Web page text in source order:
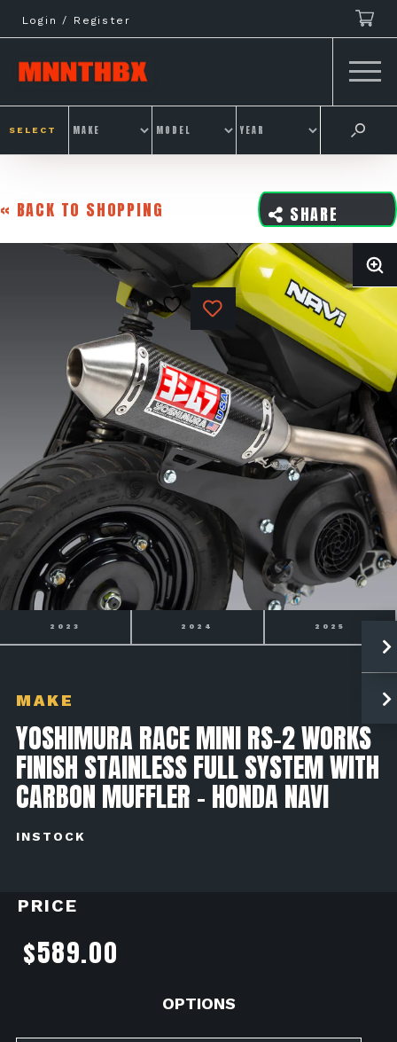
to
content
Login / Register
SELECT
« BACK TO SHOPPING SHARE
2024 2025 2026
MAKE
YOSHIMURA RACE MINI RS-2 WORKS
FINISH STAINLESS FULL SYSTEM WITH
CARBON MUFFLER - HONDA NAVI
INSTOCK
PRICE
$589.00
OPTIONS